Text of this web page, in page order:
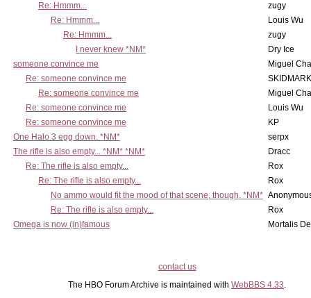
Re: Hmmm...
zugy
Re: Hmmm...
Louis Wu
Re: Hmmm...
zugy
I never knew *NM*
Dry Ice
someone convince me
Miguel
Re: someone convince me
Re: someone convince me
Miguel
Re: someone convince me
Louis Wu
Re: someone convince me
KP
One Halo 3 egg down. *NM*
serpx
The rifle is also empty... *NM* *NM*
Dracc
Re: The rifle is also empty...
Rox
Re: The rifle is also empty...
Rox
No ammo would fit the mood of that scene, though. *NM*
Re: The rifle is also empty...
Rox
Omega is now (in)famous
Mortalis
contact us
The HBO Forum Archive is maintained with WebBBS 4.33.